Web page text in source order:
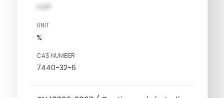
val1
UNIT
%
CAS NUMBER
7440-32-6